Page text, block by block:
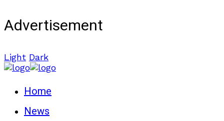
Advertisement
Light Dark
Home
News